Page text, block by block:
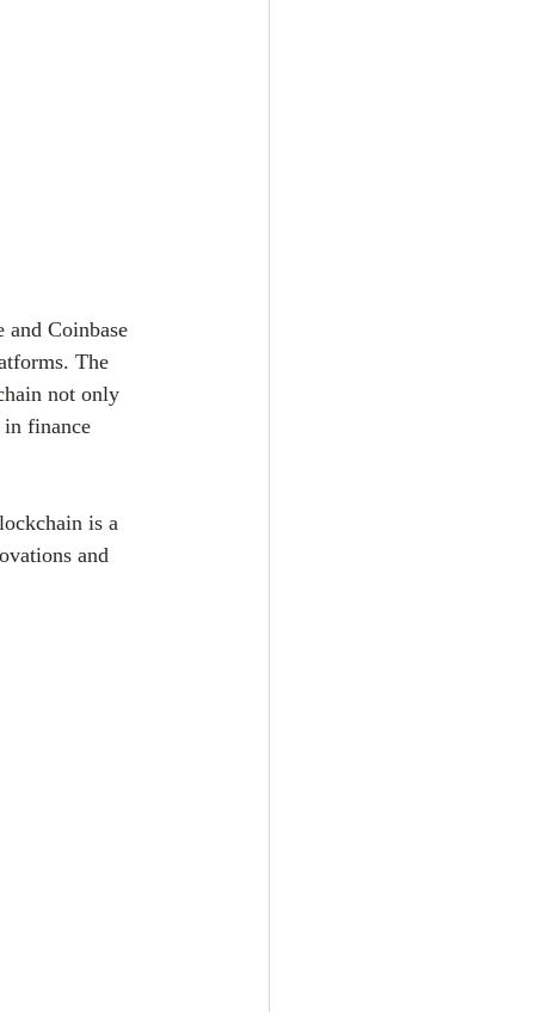
Coinbase
The
not only
in finance
is a
and